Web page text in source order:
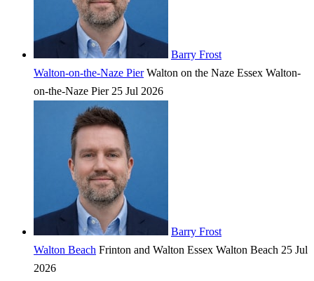
Barry Frost
Walton-on-the-Naze Pier Walton on the Naze Essex Walton-
on-the-Naze Pier 25 Jul 2026
Barry Frost
Walton Beach Frinton and Walton Essex Walton Beach 25 Jul
2026